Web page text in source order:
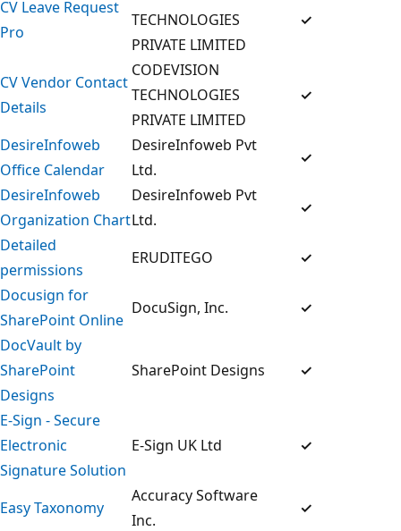
CV Leave Request
Pro
TECHNOLOGIES
PRIVATE LIMITED
✓
CV Vendor Contact
Details
CODEVISION
TECHNOLOGIES
PRIVATE LIMITED
✓
DesireInfoweb
Office Calendar
DesireInfoweb Pvt
Ltd.
✓
DesireInfoweb
Organization Chart
DesireInfoweb Pvt
Ltd.
✓
Detailed
permissions
ERUDITEGO
✓
Docusign for
SharePoint Online
DocuSign, Inc.
✓
DocVault by
SharePoint
Designs
SharePoint Designs ✓
E-Sign - Secure
Electronic
Signature Solution
E-Sign UK Ltd ✓
Easy Taxonomy
Accuracy Software
Inc.
✓